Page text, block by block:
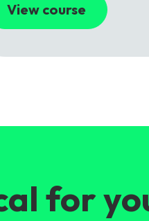
View course
for